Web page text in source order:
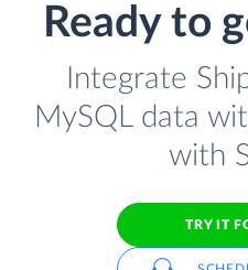
Ready to
Integrate
MySQL data
with
TRY IT